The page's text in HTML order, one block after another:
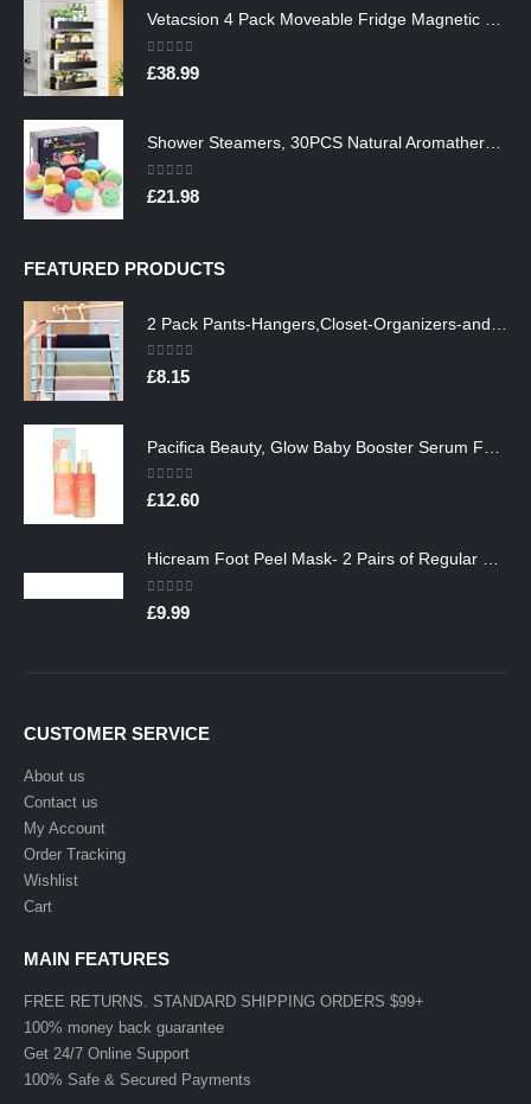
0out of 5
£38.99
0out of 5
£21.98
FEATURED PRODUCTS
0out of 5
£8.15
0out of 5
£12.60
Hicream Foot Peel Mask- 2 Pairs of Regular Skin Exfoliating Foot mask For Cracked Heels, Dead Skin & Calluses, Removes…
0out of 5
£9.99
CUSTOMER SERVICE
About us
Contact us
My Account
Order Tracking
Wishlist
Cart
MAIN FEATURES
FREE RETURNS. STANDARD SHIPPING ORDERS $99+
100% money back guarantee
Get 24/7 Online Support
100% Safe & Secured Payments